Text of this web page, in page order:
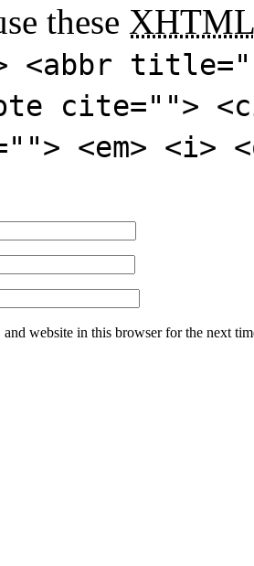
these XHTML
cite="">
<em>
and website in this browser for the next